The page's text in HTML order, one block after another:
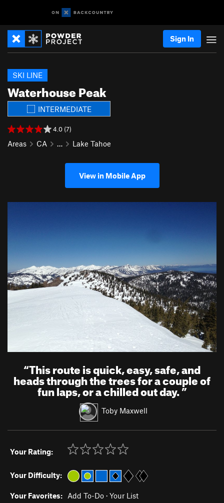
Sign In
Waterhouse Peak
SKI LINE
INTERMEDIATE
4.0 (7)
Areas CA … Lake Tahoe
View in Mobile App
“This route is quick, easy, safe, and
heads through the trees for a couple of
fun laps, or a chilled out day.”
Toby Maxwell
Your Rating:
Your Difficulty:
Your Favorites: Add To-Do · Your List